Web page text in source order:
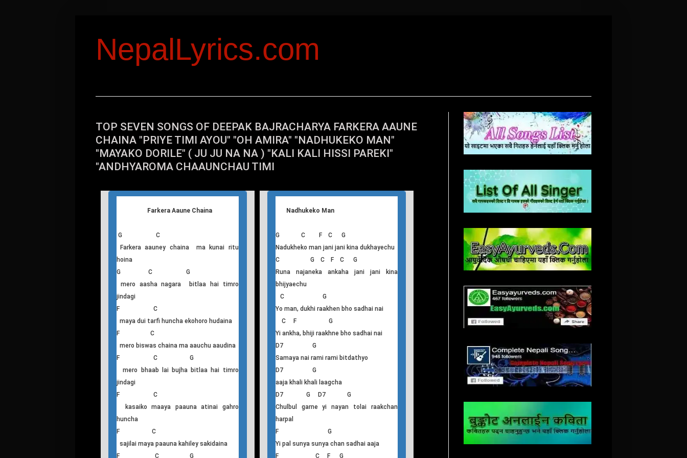
NepalLyrics.com
TOP SEVEN SONGS OF DEEPAK BAJRACHARYA FARKERA AAUNE
CHAINA "PRIYE TIMI AYOU" "OH AMIRA" "NADHUKEKO MAN"
"MAYAKO DORILE" ( JU JU NA NA ) "KALI KALI HISSI PAREKI"
"ANDHYAROMA CHAAUNCHAU TIMI
Farkera Aaune Chaina
G C
Farkera aauney chaina ma kunai ritu
hoina
G C G
mero aasha nagara bitlaa hai timro
jindagi
F C
maya dui tarfi huncha ekohoro hudaina
F C
Nadhukeko Man
G C F C G
Nadukheko man jani jani kina dukhayechu
C G C F C G
Runa najaneka ankaha jani jani kina
bhijyaechu
C G
Yo man, dukhi raakhen bho sadhai nai
C F G
Yi ankha, bhiji raakhne bho sadhai nai